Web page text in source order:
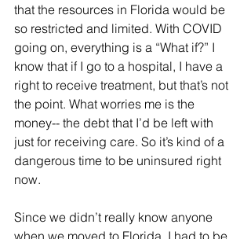
that the resources in Florida would be
so restricted and limited. With COVID
going on, everything is a “What if?” I
know that if I go to a hospital, I have a
right to receive treatment, but that’s not
the point. What worries me is the
money-- the debt that I’d be left with
just for receiving care. So it’s kind of a
dangerous time to be uninsured right
now.
Since we didn’t really know anyone
when we moved to Florida, I had to be